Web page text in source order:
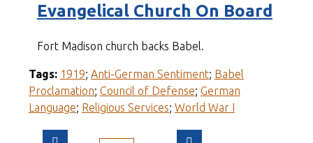
Evangelical Church On Board
Fort Madison church backs Babel.
Tags: 1919; Anti-German Sentiment; Babel
Proclamation; Council of Defense; German
Language; Religious Services; World War I